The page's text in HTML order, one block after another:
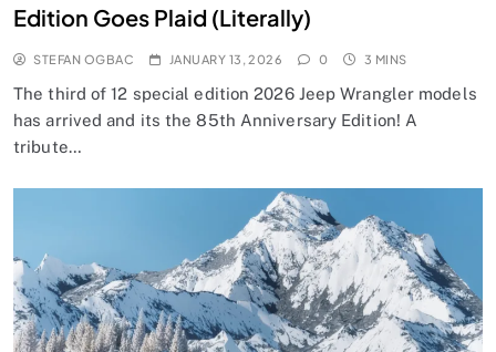
Edition Goes Plaid (Literally)
STEFAN OGBAC JANUARY 13, 2026 0 3 MINS
The third of 12 special edition 2026 Jeep Wrangler models
has arrived and its the 85th Anniversary Edition! A
tribute…